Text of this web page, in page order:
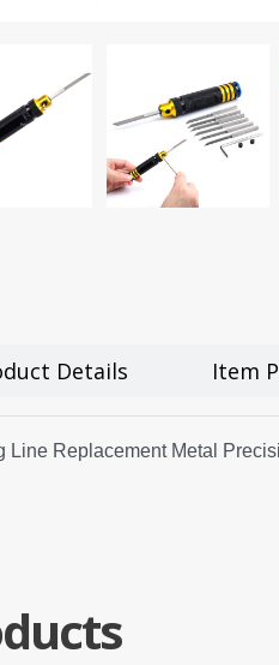
Details Item
Line Replacement Metal